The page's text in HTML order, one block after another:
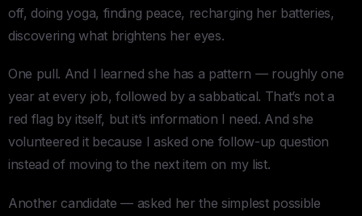
off, doing yoga, finding peace, recharging her batteries,
discovering what brightens her eyes.
One pull. And I learned she has a pattern — roughly one
year at every job, followed by a sabbatical. That’s not a
red flag by itself, but it’s information I need. And she
volunteered it because I asked one follow-up question
instead of moving to the next item on my list.
Another candidate — asked her the simplest possible